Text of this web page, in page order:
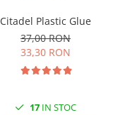
Citadel Plastic Glue
37,00 RON
33,30 RON
17 IN STOC